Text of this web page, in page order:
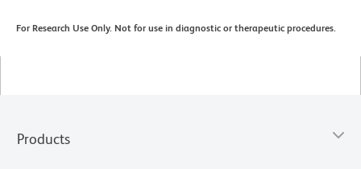
For Research Use Only. Not for use in diagnostic or therapeutic procedures.
Products